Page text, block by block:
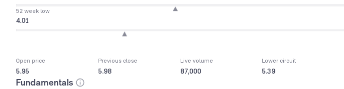
52 week low
4.01
Open price
5.95
Previous close
5.98
Live volume
87,000
Lower circuit
5.39
Fundamentals